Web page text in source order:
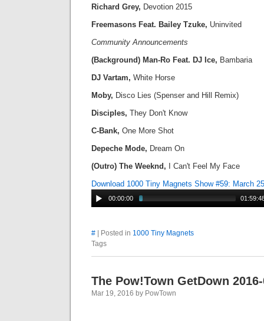
Richard Grey, Devotion 2015
Freemasons Feat. Bailey Tzuke, Uninvited
Community Announcements
(Background) Man-Ro Feat. DJ Ice, Bambaria
DJ Vartam, White Horse
Moby, Disco Lies (Spenser and Hill Remix)
Disciples, They Don't Know
C-Bank, One More Shot
Depeche Mode, Dream On
(Outro) The Weeknd, I Can't Feel My Face
Download 1000 Tiny Magnets Show #59: March
00:00:00
# | Posted in 1000 Tiny Magnets
Tags
The Pow!Town GetDown
Mar 19, 2016 by PowTown